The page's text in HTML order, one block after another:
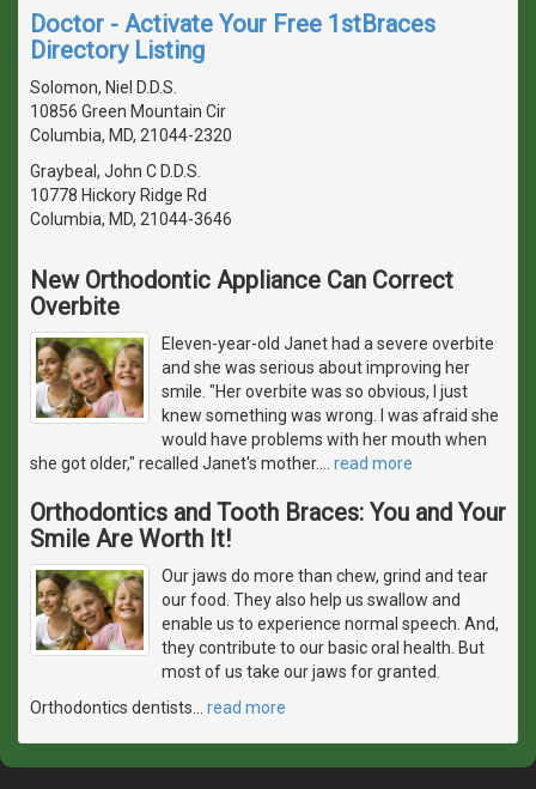
Doctor - Activate Your Free 1stBraces
Directory Listing
Solomon, Niel D.D.S.
10856 Green Mountain Cir
Columbia, MD, 21044-2320
Graybeal, John C D.D.S.
10778 Hickory Ridge Rd
Columbia, MD, 21044-3646
New Orthodontic Appliance Can Correct
Overbite
Eleven-year-old Janet had a severe overbite
and she was serious about improving her
smile. "Her overbite was so obvious, I just
knew something was wrong. I was afraid she
would have problems with her mouth when
she got older," recalled Janet's mother.
read more
Orthodontics and Tooth Braces: You and Your
Smile Are Worth It!
Our jaws do more than chew, grind and tear
our food. They also help us swallow and
enable us to experience normal speech. And,
they contribute to our basic oral health. But
most of us take our jaws for granted.
Orthodontics dentists
read more